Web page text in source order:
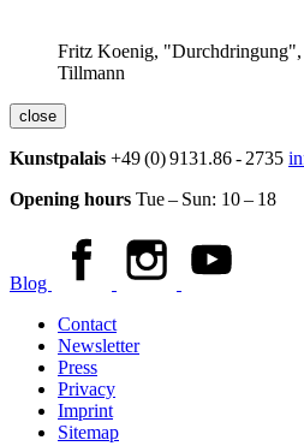
Fritz Koenig, "Durchdringung",
Tillmann
close
Kunstpalais +49 (0) 9131.86 - 2735
Opening hours Tue – Sun: 10 – 18
Blog
Contact
Newsletter
Press
Privacy
Imprint
Sitemap